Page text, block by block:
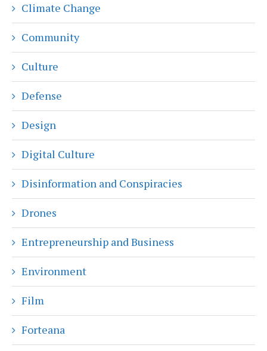
Climate Change
Community
Culture
Defense
Design
Digital Culture
Disinformation and Conspiracies
Drones
Entrepreneurship and Business
Environment
Film
Forteana